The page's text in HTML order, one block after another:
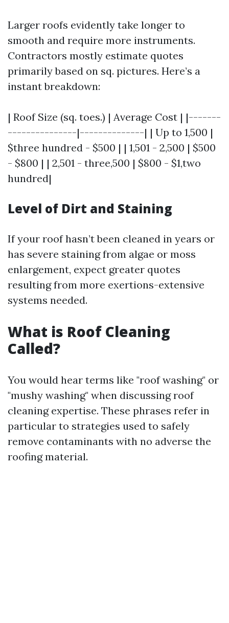
Larger roofs evidently take longer to
smooth and require more instruments.
Contractors mostly estimate quotes
primarily based on sq. pictures. Here’s a
instant breakdown:
| Roof Size (sq. toes.) | Average Cost | |-------
---------------|--------------| | Up to 1,500 |
$three hundred - $500 | | 1,501 - 2,500 | $500
- $800 | | 2,501 - three,500 | $800 - $1,two
hundred|
Level of Dirt and Staining
If your roof hasn’t been cleaned in years or
has severe staining from algae or moss
enlargement, expect greater quotes
resulting from more exertions-extensive
systems needed.
What is Roof Cleaning
Called?
You would hear terms like "roof washing" or
"mushy washing" when discussing roof
cleaning expertise. These phrases refer in
particular to strategies used to safely
remove contaminants with no adverse the
roofing material.